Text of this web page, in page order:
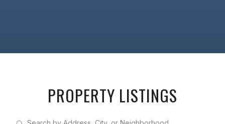
PROPERTY LISTINGS